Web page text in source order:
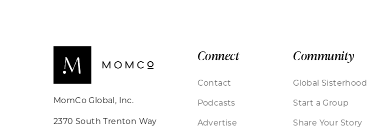
MomCo Global, Inc.
2370 South Trenton Way
Connect
Contact
Podcasts
Advertise
Community
Global Sisterhood
Start a Group
Share Your Story